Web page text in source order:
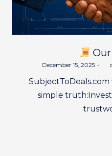
Posted
December 15, 2025 by
simple